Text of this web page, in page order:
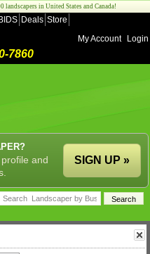
in United States and Canada!
Deals Store
My Account
Login
7860
and
SIGN UP »